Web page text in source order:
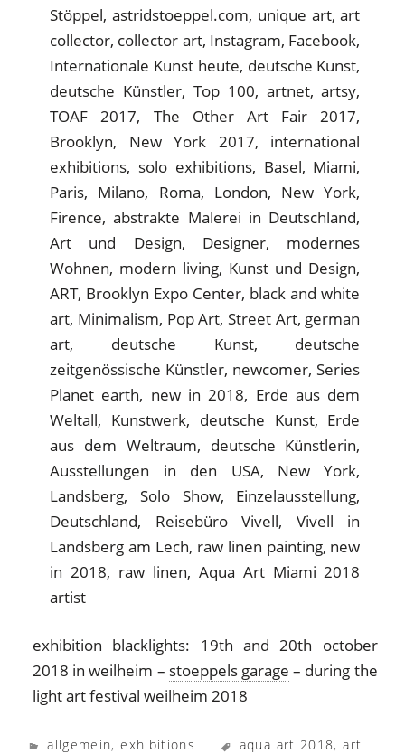
exhibition blacklights: 19th and 20th october
2018 in weilheim – stoeppels garage – during the
light art festival weilheim 2018
allgemein,exhibitions aqua art 2018,art